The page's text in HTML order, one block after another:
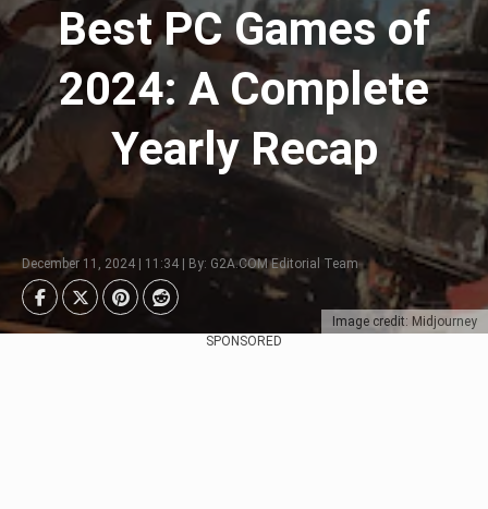
Image credit: Midjourney
Best PC Games of
2024: A Complete
Yearly Recap
December 11, 2024 | 11:34 | By: G2A.COM Editorial Team
SPONSORED